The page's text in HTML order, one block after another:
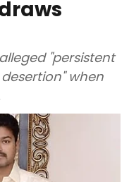
"persistent
when